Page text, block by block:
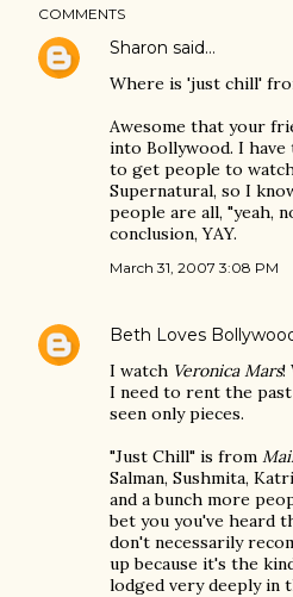
COMMENTS
Sharon said…
Where is 'just chill'
Awesome that your
into Bollywood. I
to get people to
Supernatural, so I
people are all, "yeah,
conclusion, YAY.
March 31, 2007 3:08 PM
Beth Loves
I watch Veronica Mars!
I need to rent the
seen only pieces.
"Just Chill" is from
Salman, Sushmita,
and a bunch more
bet you you've heard
don't necessarily
up because it's the
lodged very deeply in